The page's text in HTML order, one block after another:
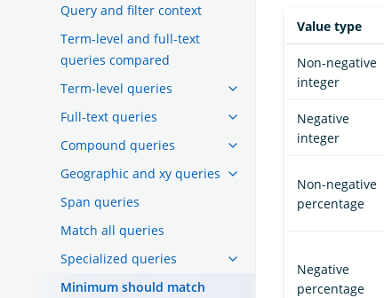
Query and filter context
Term-level and full-text
queries compared
Term-level queries
Full-text queries
Compound queries
Geographic and xy queries
Span queries
Match all queries
Specialized queries
Minimum should match
Value type
Non-negative
integer
Negative
integer
Non-negative
percentage
Negative
percentage